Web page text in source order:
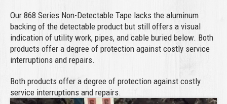
Our 868 Series Non-Detectable Tape lacks the aluminum
backing of the detectable product but still offers a visual
indication of utility work, pipes, and cable buried below. Both
products offer a degree of protection against costly service
interruptions and repairs.
Both products offer a degree of protection against costly
service interruptions and repairs.